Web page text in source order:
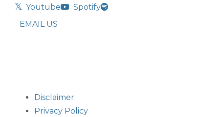
Youtube
Spotify
EMAIL US
Disclaimer
Privacy Policy